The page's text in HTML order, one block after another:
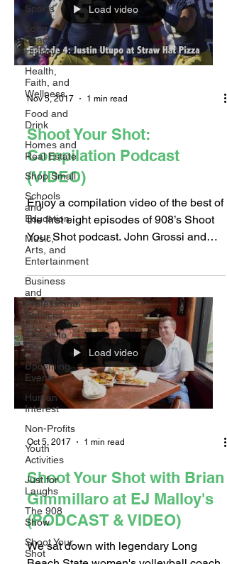
Sports
Long
Beach
History
Health,
Faith, and
Wellness
Food and
Drink
Homes and
Real Estate
Shop Small
Schools
and
Education
Music,
Arts, and
Entertainment
Business
and
Professional
Services
Things to
Do
Upcoming
Events
Human
Interest
Non-Profits
Youth
Activities
Just for
Laughs
The 908
Show
Shoot Your
Shot
Load video
Nov 5, 2017 1 min read
Shoot Your Shot:
Compilation Podcast
(VIDEO)
Enjoy a compilation video of the best of
the first eight episodes of 908’s Shoot
Your Shot podcast. John Grossi and
Paul Slater sat down...
Load video
Oct 5, 2017 1 min read
Shoot Your Shot with Brian
Gimmillaro at EJ Malloy's
(PODCAST & VIDEO)
We sat down with legendary Long